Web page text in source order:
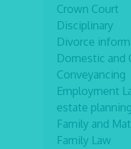
Crown Court
Disciplinary
Divorce
Domestic and
Conveyancing
Employment
estate planning
Family and
Family Law